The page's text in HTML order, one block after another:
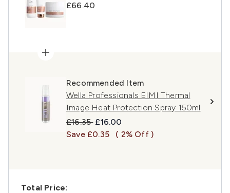
£66.40
Recommended Item
Wella Professionals EIMI Thermal
Image Heat Protection Spray 150ml
Recommended Retail Price:
£16.35 Current price:
£16.00
Save £0.35
( 2% Off )
Total Price: